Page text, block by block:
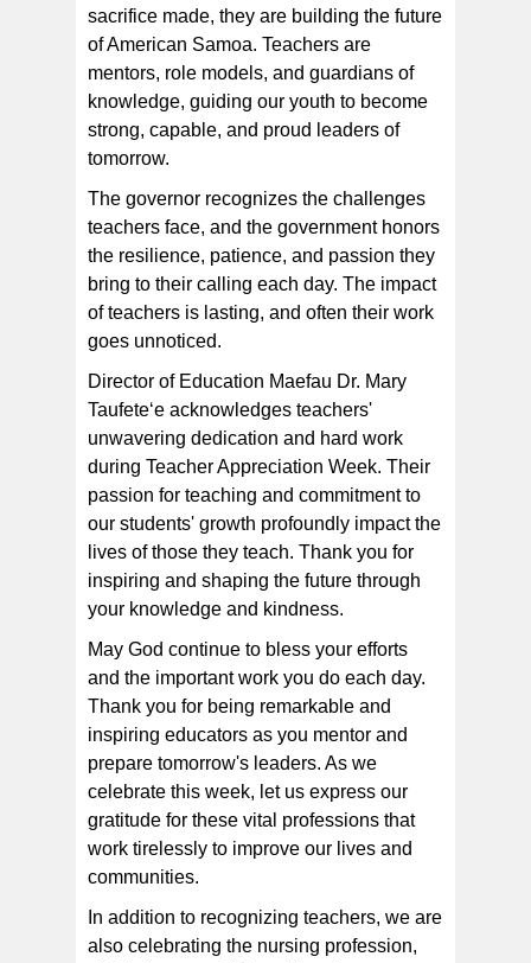
sacrifice made, they are building the future
of American Samoa. Teachers are
mentors, role models, and guardians of
knowledge, guiding our youth to become
strong, capable, and proud leaders of
tomorrow.
The governor recognizes the challenges
teachers face, and the government honors
the resilience, patience, and passion they
bring to their calling each day. The impact
of teachers is lasting, and often their work
goes unnoticed.
Director of Education Maefau Dr. Mary
Taufeteʻe acknowledges teachers'
unwavering dedication and hard work
during Teacher Appreciation Week. Their
passion for teaching and commitment to
our students' growth profoundly impact the
lives of those they teach. Thank you for
inspiring and shaping the future through
your knowledge and kindness.
May God continue to bless your efforts
and the important work you do each day.
Thank you for being remarkable and
inspiring educators as you mentor and
prepare tomorrow's leaders. As we
celebrate this week, let us express our
gratitude for these vital professions that
work tirelessly to improve our lives and
communities.
In addition to recognizing teachers, we are
also celebrating the nursing profession,